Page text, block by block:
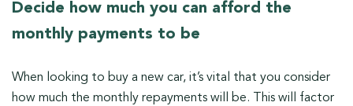
Decide how much you can afford the
monthly payments to be
When looking to buy a new car, it’s vital that you consider
how much the monthly repayments will be. This will factor